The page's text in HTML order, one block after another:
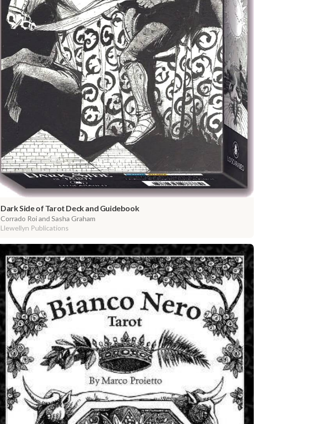
Dark Side of Tarot Deck and Guidebook
Corrado Roi and Sasha Graham
Llewellyn Publications